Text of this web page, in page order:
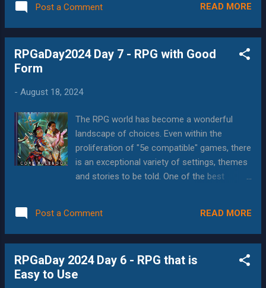
is extremely cool, especially in the surreal
Miniatures, and tabletop mapping tools are
both less useful in my games, since 2020
before that they weren't that useful, because
us were local. I really like the collapsible die
loud or damaging to roll...and I don't have
either. Similarly, I've always wanted one of
the "new" portrait-orientation customizable
aren't as familiar with. But with the rise of la...
Post a Comment READ MORE
RPGaDay2024 Day 7 - RPG with Good
Form
- August 18, 2024
The RPG world has become a wonderful
landscape of choices. Even within the
proliferation of "5e compatible" games, there
is an exceptional variety of settings, themes
and stories to be told. One of the best
representative and inclusive games that feel
welcoming to everybody, but allow the
since RPGs are inherently devices to tell
stories, it helps players to understand,
Post a Comment READ MORE
RPGaDay 2024 Day 6 - RPG that is
Easy to Use